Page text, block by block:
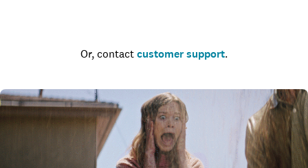
Or, contact customer support.